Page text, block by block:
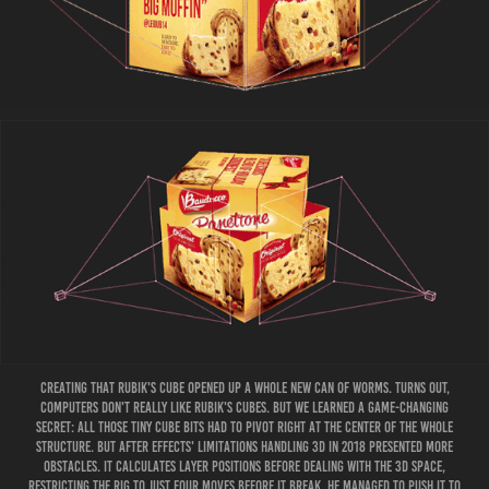
Creating that Rubik's Cube opened up a whole new can of worms. Turns out,
computers don't really like Rubik's cubes. bUT we learned a game-changing
secret: all those tiny cube bits had to pivot right at the center of the whole
structure. but After Effects' limitations handling 3D in 2018 presented more
obstacles. It calculates layer positions before dealing with the 3D space,